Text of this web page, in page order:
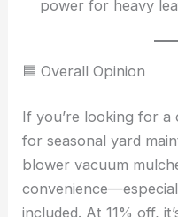
power for heavy
🟦 Overall Opinion
If you’re looking for a
for seasonal yard
blower vacuum
included. At 11% off,